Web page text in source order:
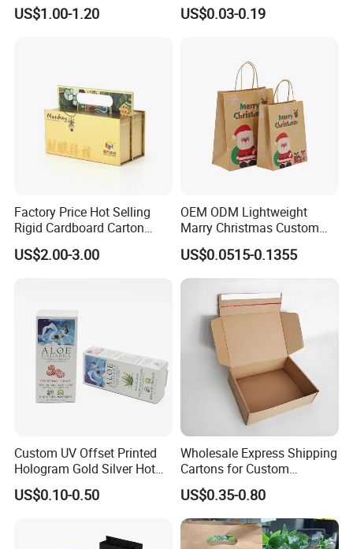
US$1.00-1.20 US$0.03-0.19
Factory Price Hot Selling
Rigid Cardboard Carton
Cosmetic Shipping Storage
Foldable Paper Packaging
US$2.00-3.00
OEM ODM Lightweight
Marry Christmas Custom
Logo Printed Shopping
Packaging Carrier Handbag
Kraft Paper Cardboard
Wrapping Gift Container
Box Tote Bag
US$0.0515-0.1355
Custom UV Offset Printed
Hologram Gold Silver Hot
Foil Stamping Corrugated
Cardboard Perfumes
Boxes with Paper Insert and
US$0.10-0.50
Wholesale Express Shipping
Cartons for Custom
Packaging Needs
US$0.35-0.80